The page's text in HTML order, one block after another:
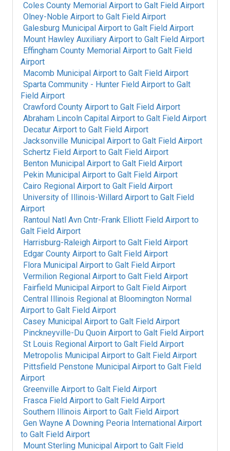
Coles County Memorial Airport to Galt Field Airport
Olney-Noble Airport to Galt Field Airport
Galesburg Municipal Airport to Galt Field Airport
Mount Hawley Auxiliary Airport to Galt Field Airport
Effingham County Memorial Airport to Galt Field
Airport
Macomb Municipal Airport to Galt Field Airport
Sparta Community - Hunter Field Airport to Galt
Field Airport
Crawford County Airport to Galt Field Airport
Abraham Lincoln Capital Airport to Galt Field Airport
Decatur Airport to Galt Field Airport
Jacksonville Municipal Airport to Galt Field Airport
Schertz Field Airport to Galt Field Airport
Benton Municipal Airport to Galt Field Airport
Pekin Municipal Airport to Galt Field Airport
Cairo Regional Airport to Galt Field Airport
University of Illinois-Willard Airport to Galt Field
Airport
Rantoul Natl Avn Cntr-Frank Elliott Field Airport to
Galt Field Airport
Harrisburg-Raleigh Airport to Galt Field Airport
Edgar County Airport to Galt Field Airport
Flora Municipal Airport to Galt Field Airport
Vermilion Regional Airport to Galt Field Airport
Fairfield Municipal Airport to Galt Field Airport
Central Illinois Regional at Bloomington Normal
Airport to Galt Field Airport
Casey Municipal Airport to Galt Field Airport
Pinckneyville-Du Quoin Airport to Galt Field Airport
St Louis Regional Airport to Galt Field Airport
Metropolis Municipal Airport to Galt Field Airport
Pittsfield Penstone Municipal Airport to Galt Field
Airport
Greenville Airport to Galt Field Airport
Frasca Field Airport to Galt Field Airport
Southern Illinois Airport to Galt Field Airport
Gen Wayne A Downing Peoria International Airport
to Galt Field Airport
Mount Sterling Municipal Airport to Galt Field